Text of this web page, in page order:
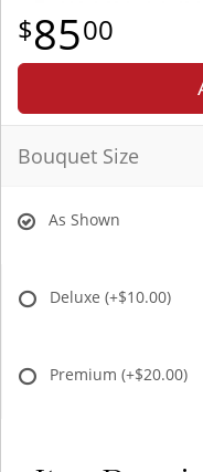
8500
Bouquet Size
As Shown
Deluxe (+$10.00)
Premium (+$20.00)